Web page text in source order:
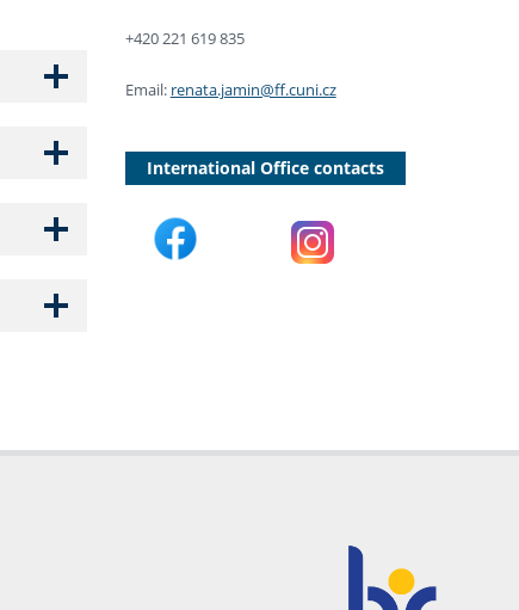
+420 221 619 835
Email: renata.jamin@ff.cuni.cz
International Office contacts